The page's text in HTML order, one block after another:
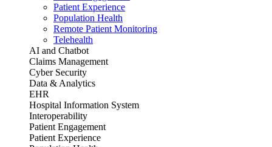
Patient Experience
Population Health
Remote Patient Monitoring
Telehealth
AI and Chatbot
Claims Management
Cyber Security
Data & Analytics
EHR
Hospital Information System
Interoperability
Patient Engagement
Patient Experience